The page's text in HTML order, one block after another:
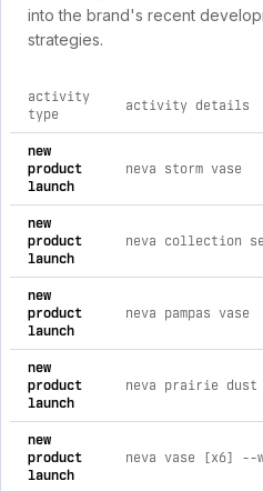
into the brand's recent
strategies.
comprehensive timeline of
activity
type
activity details
new
product
launch
neva storm vase
new
product
launch
neva collection
new
product
launch
neva pampas vase
new
product
launch
neva prairie dust
new
product
launch
neva vase [x6] --